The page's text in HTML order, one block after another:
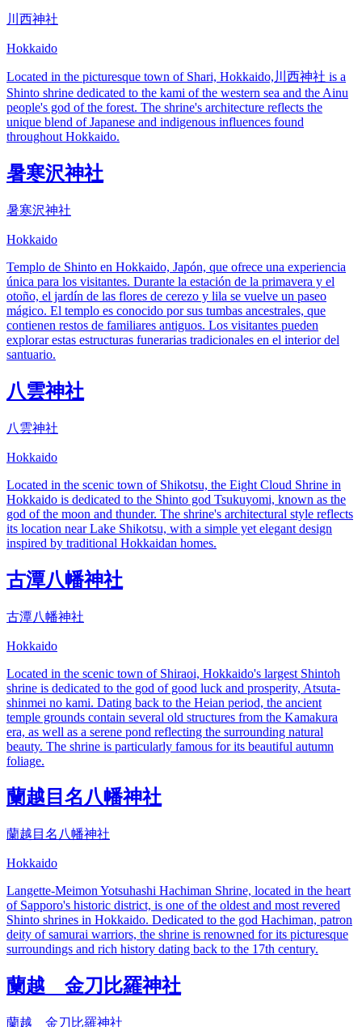
川西神社
Hokkaido
Located in the picturesque town of Shari, Hokkaido,川西神社 is a
Shinto shrine dedicated to the kami of the western sea and the Ainu
people's god of the forest. The shrine's architecture reflects the
unique blend of Japanese and indigenous influences found
throughout Hokkaido.
暑寒沢神社
暑寒沢神社
Hokkaido
Templo de Shinto en Hokkaido, Japón, que ofrece una experiencia
única para los visitantes. Durante la estación de la primavera y el
otoño, el jardín de las flores de cerezo y lila se vuelve un paseo
mágico. El templo es conocido por sus tumbas ancestrales, que
contienen restos de familiares antiguos. Los visitantes pueden
explorar estas estructuras funerarias tradicionales en el interior del
santuario.
八雲神社
八雲神社
Hokkaido
Located in the scenic town of Shikotsu, the Eight Cloud Shrine in
Hokkaido is dedicated to the Shinto god Tsukuyomi, known as the
god of the moon and thunder. The shrine's architectural style reflects
its location near Lake Shikotsu, with a simple yet elegant design
inspired by traditional Hokkaidan homes.
古潭八幡神社
古潭八幡神社
Hokkaido
Located in the scenic town of Shiraoi, Hokkaido's largest Shintoh
shrine is dedicated to the god of good luck and prosperity, Atsuta-
shinmei no kami. Dating back to the Heian period, the ancient
temple grounds contain several old structures from the Kamakura
era, as well as a serene pond reflecting the surrounding natural
beauty. The shrine is particularly famous for its beautiful autumn
foliage.
蘭越目名八幡神社
蘭越目名八幡神社
Hokkaido
Langette-Meimon Yotsuhashi Hachiman Shrine, located in the heart
of Sapporo's historic district, is one of the oldest and most revered
Shinto shrines in Hokkaido. Dedicated to the god Hachiman, patron
deity of samurai warriors, the shrine is renowned for its picturesque
surroundings and rich history dating back to the 17th century.
蘭越 金刀比羅神社
蘭越 金刀比羅神社